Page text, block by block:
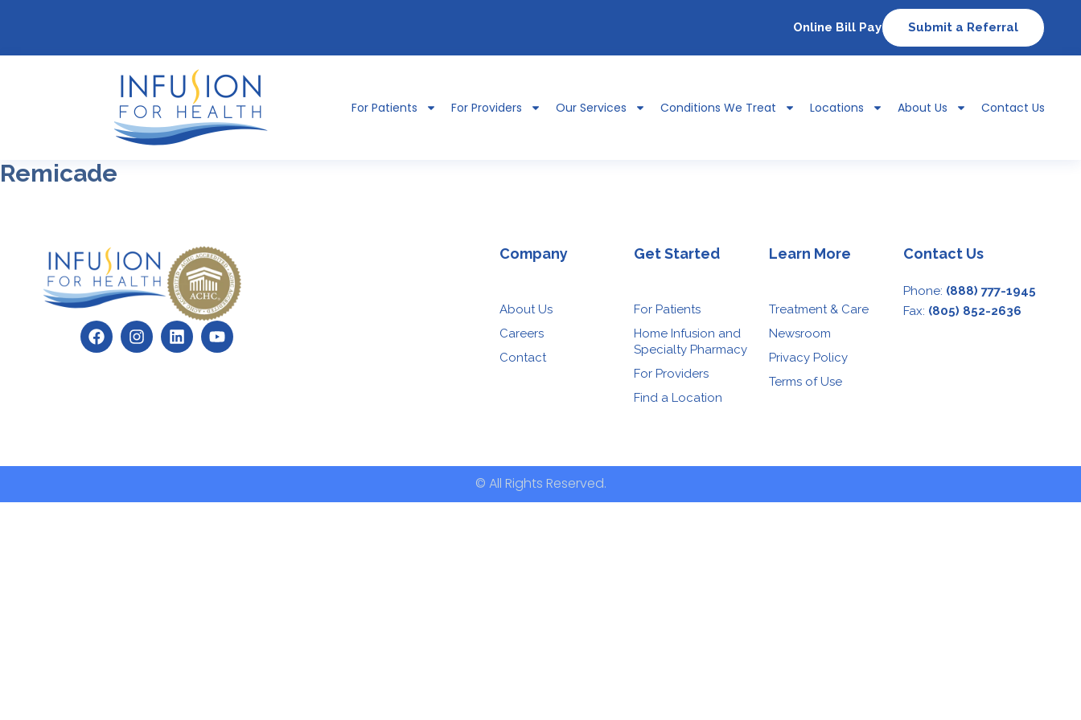
Submit a Referral
Online Bill Pay
For Patients For Providers Our Services Conditions We Treat Locations About Us Contact Us
Remicade
Company
About Us
Careers
Contact
Get Started
For Patients
Home Infusion and
Specialty Pharmacy
For Providers
Find a Location
Learn More
Treatment & Care
Newsroom
Privacy Policy
Terms of Use
Contact Us
Phone: (888) 777-1945
Fax: (805) 852-2636
© All Rights Reserved.